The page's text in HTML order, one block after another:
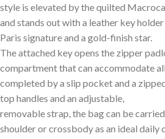
style is elevated by the quilted
and stands out with a leather key
Paris signature and a gold-finish star.
The attached key opens the zipper
compartment that can accommodate
completed by a slip pocket and a
top handles and an adjustable,
removable strap, the bag can be
shoulder or crossbody as an ideal daily